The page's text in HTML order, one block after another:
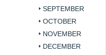
SEPTEMBER
OCTOBER
NOVEMBER
DECEMBER